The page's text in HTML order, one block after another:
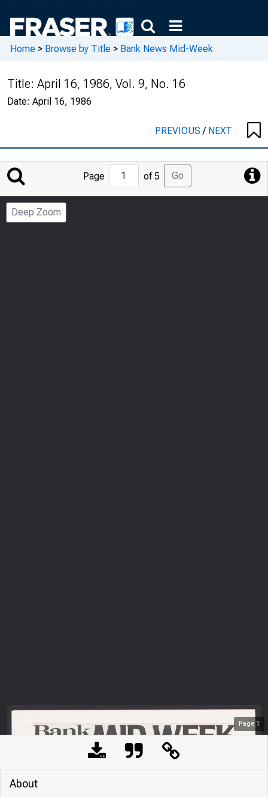
Home > Browse by Title > Bank News Mid-Week
Title: April 16, 1986, Vol. 9, No. 16
Date: April 16, 1986
PREVIOUS/ NEXT
Jump
to
Page
Page of 5 Go
Deep Zoom
Page 1
About